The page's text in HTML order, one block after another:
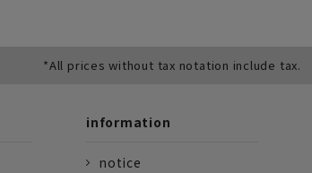
*All prices without tax notation include tax.
information
notice